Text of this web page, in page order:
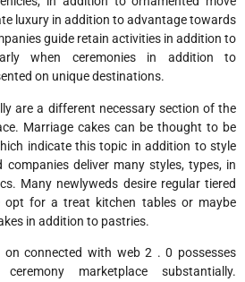
luxury in addition to advantage towards
guide retain activities in addition to
when ceremonies in addition to
on unique destinations.
are a different necessary section of the
Marriage cakes can be thought to be
indicate this topic in addition to style
deliver many styles, types, in
Many newlyweds desire regular tiered
opt for a treat kitchen tables or maybe
in addition to pastries.
connected with web 2 . 0 possesses
marketplace substantially.